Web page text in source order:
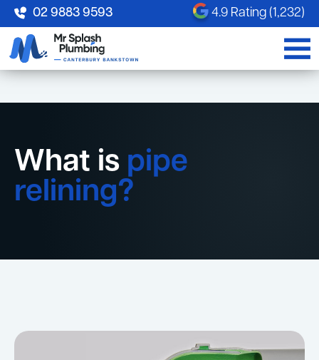
02 9883 9593 4.9 Rating (1,232)
What is pipe
relining?